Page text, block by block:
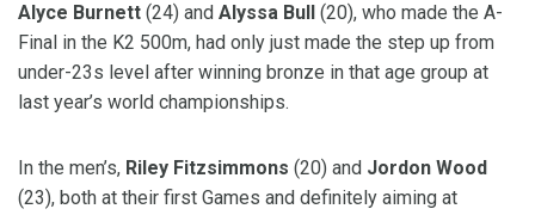
Alyce Burnett (24) and Alyssa Bull
(20), who made the A-
Final in the K2 500m, had only just made the step up from
under-23s level after winning bronze in that age group at
last year’s world championships.
In the men’s, Riley Fitzsimmons (20) and Jordon Wood
(23), both at their first Games and definitely aiming at